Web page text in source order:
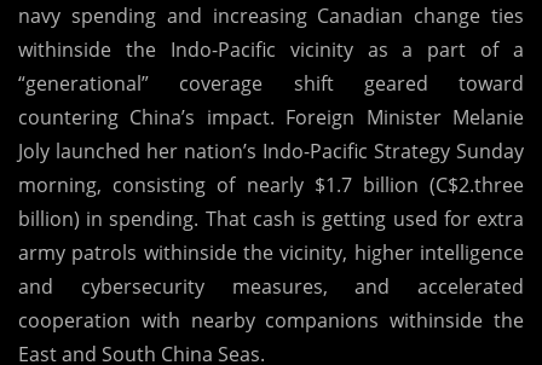
Move
Days
After
Tense
Justin
Trudeau-
Xi
Chat
Caught
On
navy spending and increasing Canadian change ties
withinside the Indo-Pacific vicinity as a part of a
“generational” coverage shift geared toward
countering China’s impact. Foreign Minister Melanie
Joly launched her nation’s Indo-Pacific Strategy Sunday
morning, consisting of nearly $1.7 billion (C$2.three
billion) in spending. That cash is getting used for extra
army patrols withinside the vicinity, higher intelligence
and cybersecurity measures, and accelerated
cooperation with nearby companions withinside the
East and South China Seas.